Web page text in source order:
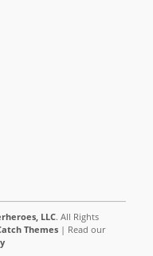
LLC. All Rights
Themes| Read our